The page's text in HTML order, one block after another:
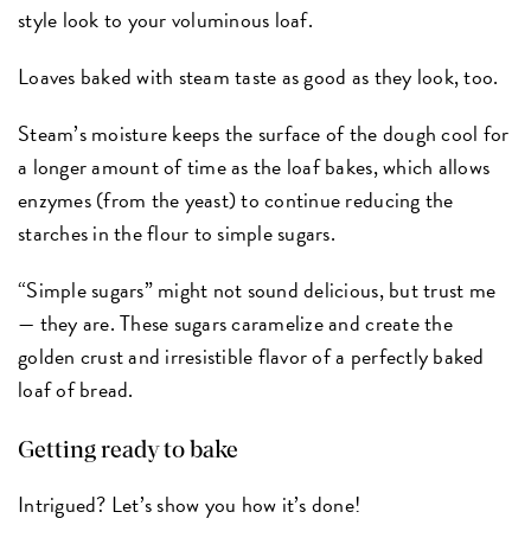
style look to your voluminous loaf.
Loaves baked with steam taste as good as they look, too.
Steam’s moisture keeps the surface of the dough cool for
a longer amount of time as the loaf bakes, which allows
enzymes (from the yeast) to continue reducing the
starches in the flour to simple sugars.
“Simple sugars” might not sound delicious, but trust me
— they are. These sugars caramelize and create the
golden crust and irresistible flavor of a perfectly baked
loaf of bread.
Getting ready to bake
Intrigued? Let’s show you how it’s done!